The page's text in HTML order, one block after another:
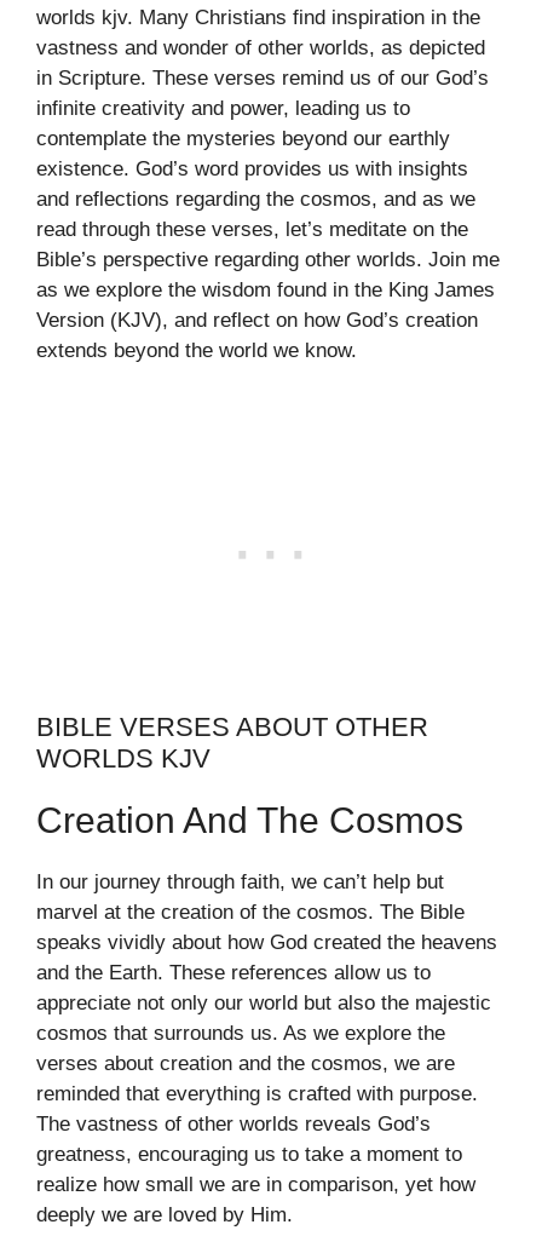
worlds kjv. Many Christians find inspiration in the
vastness and wonder of other worlds, as depicted
in Scripture. These verses remind us of our God’s
infinite creativity and power, leading us to
contemplate the mysteries beyond our earthly
existence. God’s word provides us with insights
and reflections regarding the cosmos, and as we
read through these verses, let’s meditate on the
Bible’s perspective regarding other worlds. Join me
as we explore the wisdom found in the King James
Version (KJV), and reflect on how God’s creation
extends beyond the world we know.
BIBLE VERSES ABOUT OTHER
WORLDS KJV
Creation And The Cosmos
In our journey through faith, we can’t help but
marvel at the creation of the cosmos. The Bible
speaks vividly about how God created the heavens
and the Earth. These references allow us to
appreciate not only our world but also the majestic
cosmos that surrounds us. As we explore the
verses about creation and the cosmos, we are
reminded that everything is crafted with purpose.
The vastness of other worlds reveals God’s
greatness, encouraging us to take a moment to
realize how small we are in comparison, yet how
deeply we are loved by Him.